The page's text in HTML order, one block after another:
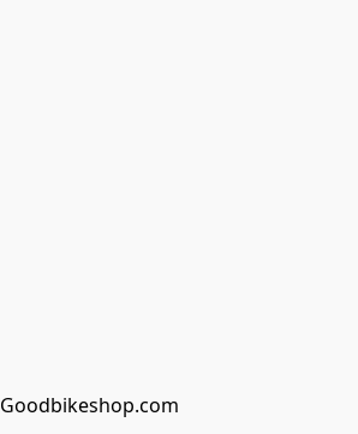
Goodbikeshop.com